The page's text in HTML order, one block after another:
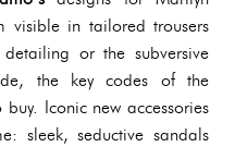
visible in tailored trousers
or the subversive
the key codes of the
Iconic new accessories
sleek, seductive sandals